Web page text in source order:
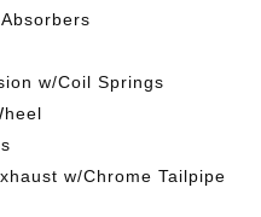
w/Coil Springs
w/Chrome Tailpipe